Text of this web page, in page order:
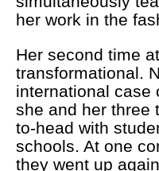
her work in the
Her second time
transformational.
international case
she and her three
to-head with
schools. At one
they went up